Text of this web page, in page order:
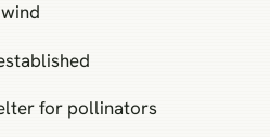
for pollinators